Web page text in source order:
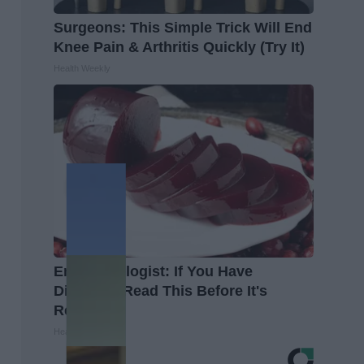
Surgeons: This Simple Trick Will End
Knee Pain & Arthritis Quickly (Try It)
Endocrinologist: If You Have
Diabetes, Read This Before It's
Removed!